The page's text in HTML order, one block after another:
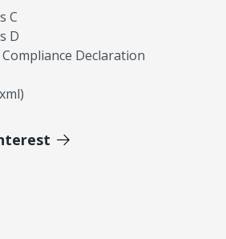
C
D
Declaration